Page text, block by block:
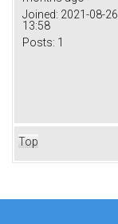
Joined: 2021-08-26
13:58
Posts: 1
Top